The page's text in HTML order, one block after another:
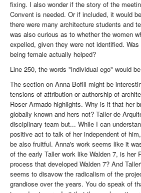
fixing. I also wonder if the story of the
Convent is needed. Or if included, it would
there were many architecture students and
was also curious as to whether the women
expelled, given they were not identified.
being female actually helped?
Line 250, the words "individual ego" would
The section on Anna Bofill might be
tensions of attribution or authorship of
Roser Armado highlights. Why is it that her
globally known and hers not? Taller de
disciplinary team but... While I can
positive act to talk of her independent of
be also fruitful. Anna's work seems like it
of the early Taller work like Walden 7, is her
process that developed Walden 7? And
seems to disavow the radicalism of the
grandiose over the years. You do speak of